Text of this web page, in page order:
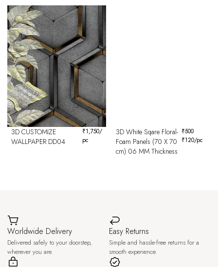
3D CUSTOMIZE
WALLPAPER DD04
₹1,750/
pc
3D White Sqare Floral-
Foam Panels (70 X 70
cm) 06 MM Thickness
₹500
₹120/pc
Worldwide Delivery
Delivered safely to your doorstep,
wherever you are.
Easy Returns
Simple and hassle-free returns for a
smooth experience.